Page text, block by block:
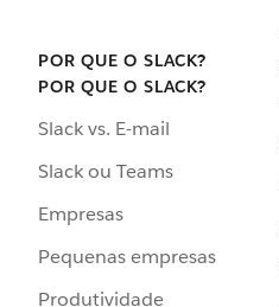
POR QUE O SLACK?
POR QUE O SLACK?
Slack vs. E-mail
Slack ou Teams
Empresas
Pequenas empresas
Produtividade